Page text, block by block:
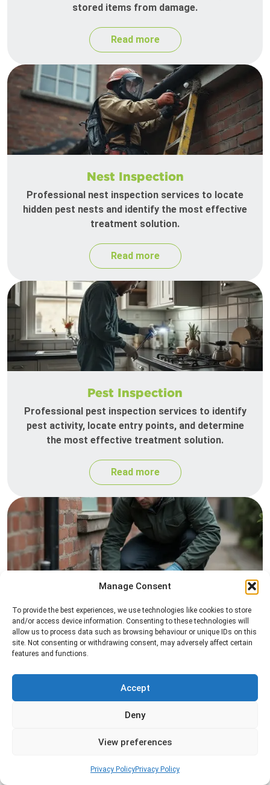
Manage Consent
To provide the best experiences, we use technologies like cookies to store
and/or access device information. Consenting to these technologies will
allow us to process data such as browsing behaviour or unique IDs on this
site. Not consenting or withdrawing consent, may adversely affect certain
features and functions.
Accept
Deny
View preferences
Privacy PolicyPrivacy Policy
stored items from damage.
Read more
Nest Inspection
Professional nest inspection services to locate
hidden pest nests and identify the most effective
treatment solution.
Read more
Pest Inspection
Professional pest inspection services to identify
pest activity, locate entry points, and determine
the most effective treatment solution.
Read more
Rat Control
Professional rat control services designed to
remove infestations and prevent rodents from
returning to your property.
Read more